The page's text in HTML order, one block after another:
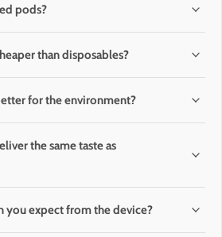
pods?
than disposables?
for the environment?
the same taste as
you expect from the device?